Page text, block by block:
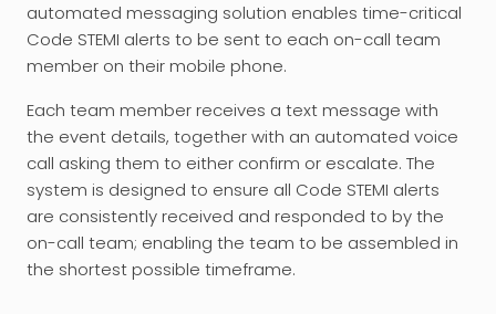
automated messaging solution enables time-critical
Code STEMI alerts to be sent to each on-call team
member on their mobile phone.
Each team member receives a text message with
the event details, together with an automated voice
call asking them to either confirm or escalate. The
system is designed to ensure all Code STEMI alerts
are consistently received and responded to by the
on-call team; enabling the team to be assembled in
the shortest possible timeframe.